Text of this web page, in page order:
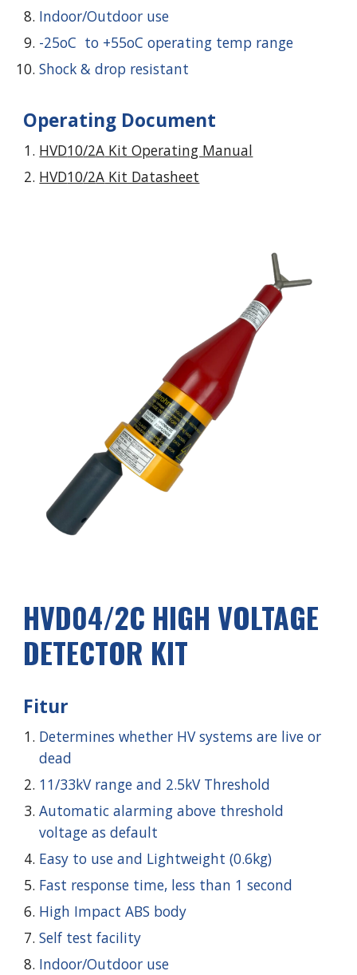
Indoor/Outdoor use
-25oC to +55oC operating temp range
Shock & drop resistant
Operating Document
HVD10/2A Kit Operating Manual
HVD10/2A Kit Datasheet
HVD04/2C HIGH VOLTAGE
DETECTOR KIT
Fitur
Determines whether HV systems are live or
dead
11/33kV range and 2.5kV Threshold
Automatic alarming above threshold
voltage as default
Easy to use and Lightweight (0.6kg)
Fast response time, less than 1 second
High Impact ABS body
Self test facility
Indoor/Outdoor use